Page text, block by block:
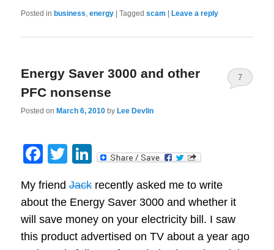
Posted in business,energy |Tagged scam Leave a reply
Energy Saver 3000 and other
PFC nonsense
Posted on March 6, 2010 by Lee Devlin
7
Facebook
Twitter
LinkedIn
My friendJack recently asked me to write
about the Energy Saver 3000 and whether it
will save money on your electricity bill. I saw
this product advertised on TV about a year ago